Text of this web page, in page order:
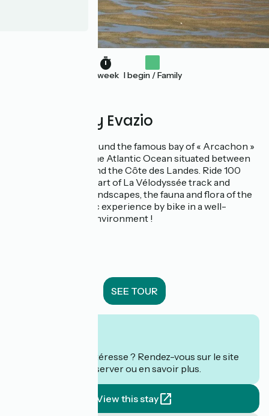
1 week I begin / Family
Proposed by Evazio
Cycling holidays around the famous bay of « Arcachon »
in France, a bay of the Atlantic Ocean situated between
the Côte d’Argent and the Côte des Landes. Ride 100
kilometers using a part of La Vélodyssée track and
discover beautiful landscapes, the fauna and flora of the
Bassin : an authentic experience by bike in a well-
preserved natural environment !
SEE TOUR
Ce séjour vous intéresse ? Rendez-vous sur le site
pour réserver ou en savoir plus.
View this stay